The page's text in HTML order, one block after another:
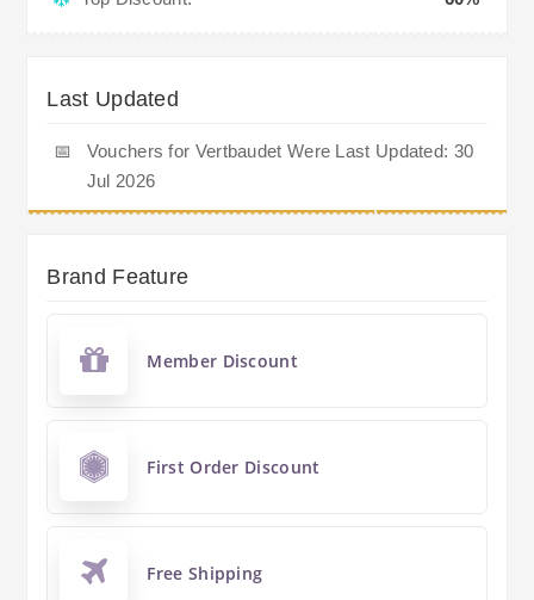
Last Updated
📅
Vouchers for Vertbaudet Were Last Updated: 30
Jul 2026
Brand Feature
Member Discount
First Order Discount
Free Shipping